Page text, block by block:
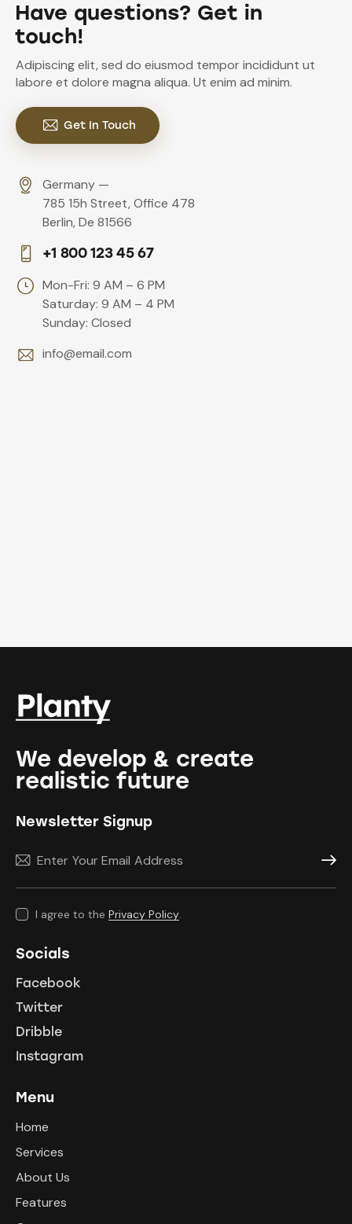
Have questions? Get in
touch!
Adipiscing elit, sed do eiusmod tempor incididunt ut
labore et dolore magna aliqua. Ut enim ad minim.
Get In Touch
Germany —
785 15h Street, Office 478
Berlin, De 81566
+1 800 123 45 67
Mon-Fri: 9 AM – 6 PM
Saturday: 9 AM – 4 PM
Sunday: Closed
info@email.com
We develop & create
realistic future
Newsletter Signup
I agree to the Privacy Policy.
Socials
Facebook
Twitter
Dribble
Instagram
Menu
Home
Services
About Us
Features